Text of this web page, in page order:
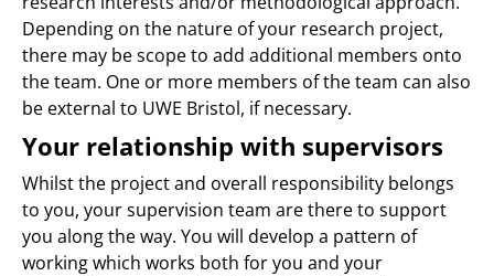
Depending on the nature of your research project,
there may be scope to add additional members onto
the team. One or more members of the team can also
be external to UWE Bristol, if necessary.
Your relationship with supervisors
Whilst the project and overall responsibility belongs
to you, your supervision team are there to support
you along the way. You will develop a pattern of
working which works both for you and your